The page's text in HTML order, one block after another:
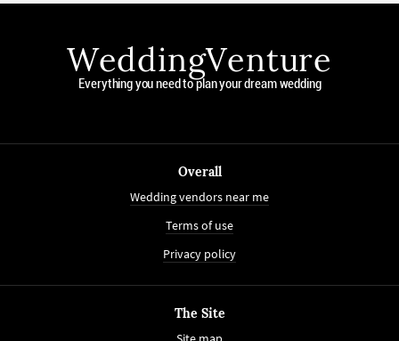
WeddingVenture
Everything you need to plan your dream wedding
Overall
Wedding vendors near me
Terms of use
Privacy policy
The Site